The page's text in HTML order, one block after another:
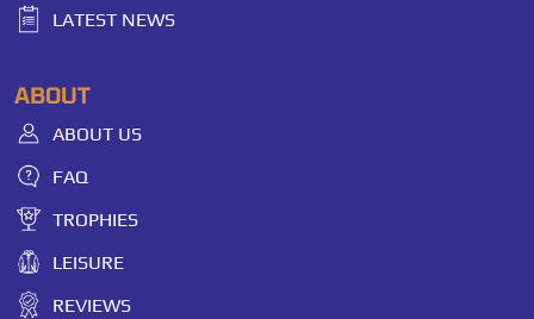
LATEST NEWS
ABOUT
ABOUT US
FAQ
TROPHIES
LEISURE
REVIEWS